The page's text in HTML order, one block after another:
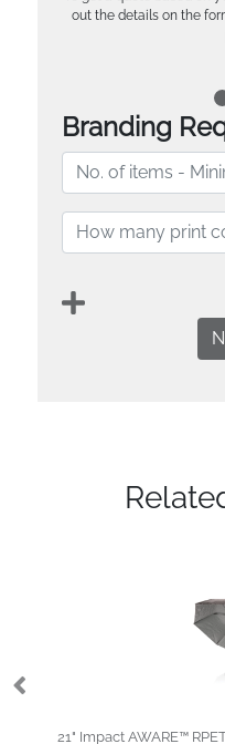
out the details on the
Branding